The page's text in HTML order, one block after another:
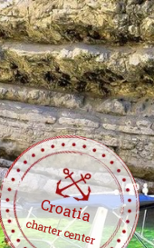
Croatia
charter center